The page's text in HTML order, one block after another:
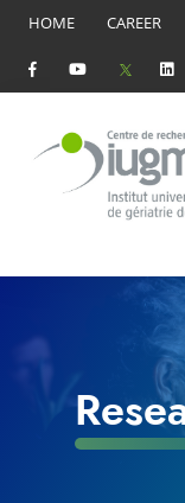
HOME CAREER